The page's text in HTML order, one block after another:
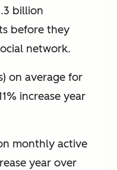
billion
before they
network.
on average for
increase year
monthly active
year over